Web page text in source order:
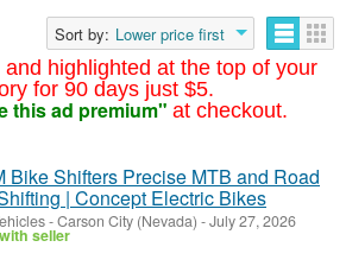
highlighted at the top of your
for 90 days just $5.
this ad premium" at checkout.
Sort by: Lower price first
Bike Shifters Precise MTB and Road
| Concept Electric Bikes
-Carson City (Nevada) -July 27, 2026
seller